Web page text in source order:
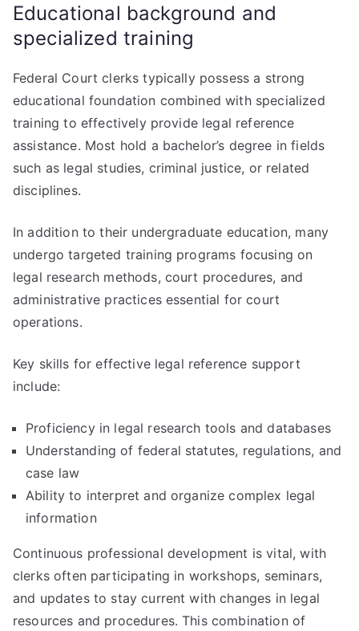
Educational background and
specialized training
Federal Court clerks typically possess a strong
educational foundation combined with specialized
training to effectively provide legal reference
assistance. Most hold a bachelor’s degree in fields
such as legal studies, criminal justice, or related
disciplines.
In addition to their undergraduate education, many
undergo targeted training programs focusing on
legal research methods, court procedures, and
administrative practices essential for court
operations.
Key skills for effective legal reference support
include:
Proficiency in legal research tools and databases
Understanding of federal statutes, regulations, and
case law
Ability to interpret and organize complex legal
information
Continuous professional development is vital, with
clerks often participating in workshops, seminars,
and updates to stay current with changes in legal
resources and procedures. This combination of